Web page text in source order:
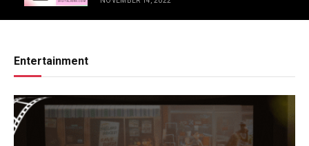
Entertainment